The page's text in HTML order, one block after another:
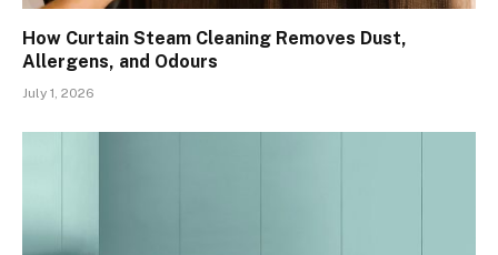
How Curtain Steam Cleaning Removes Dust,
Allergens, and Odours
July 1, 2026